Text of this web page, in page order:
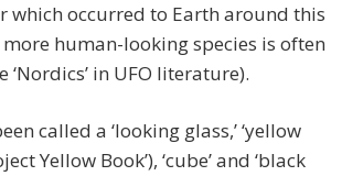
which occurred to Earth around this
human-looking species is often
‘Nordics’ in UFO literature).
called a ‘looking glass,’ ‘yellow
Yellow Book’), ‘cube’ and ‘black